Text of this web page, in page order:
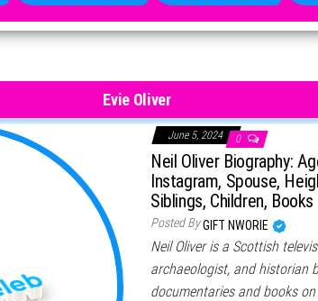
Evie Oliver
June 5, 2024 0
Neil Oliver Biography:
Instagram, Spouse,
Siblings, Children, Books
Posted ByGIFT NWORIE
Neil Oliver is a Scottish
archaeologist, and historian
documentaries and books